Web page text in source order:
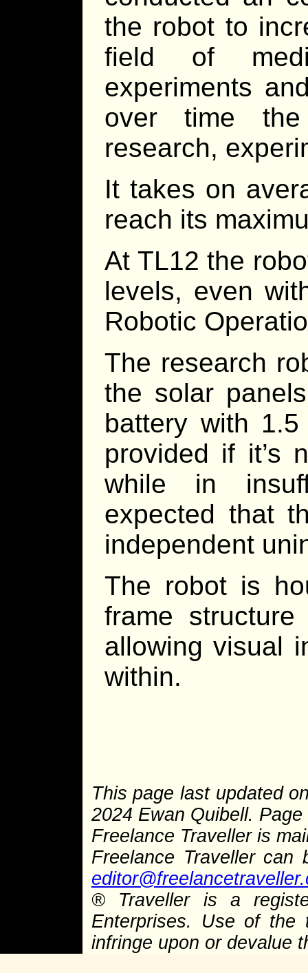
the robot to
field of
experiments
over time
research,
It takes on
reach its
At TL12 the
levels, even
Robotic
The research
the solar
battery with
provided if it’s
while in
expected that
independent
The robot is
frame
allowing visual
within.
This page last updated
2024 Ewan Quibell.
Freelance Traveller is
Freelance Traveller
® Traveller is a
Enterprises. Use of the
infringe upon or devalue